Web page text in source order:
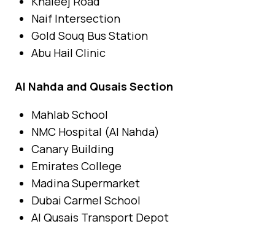
Naif Intersection
Gold Souq Bus Station
Abu Hail Clinic
Al Nahda and Qusais Section
Mahlab School
NMC Hospital (Al Nahda)
Canary Building
Emirates College
Madina Supermarket
Dubai Carmel School
Al Qusais Transport Depot